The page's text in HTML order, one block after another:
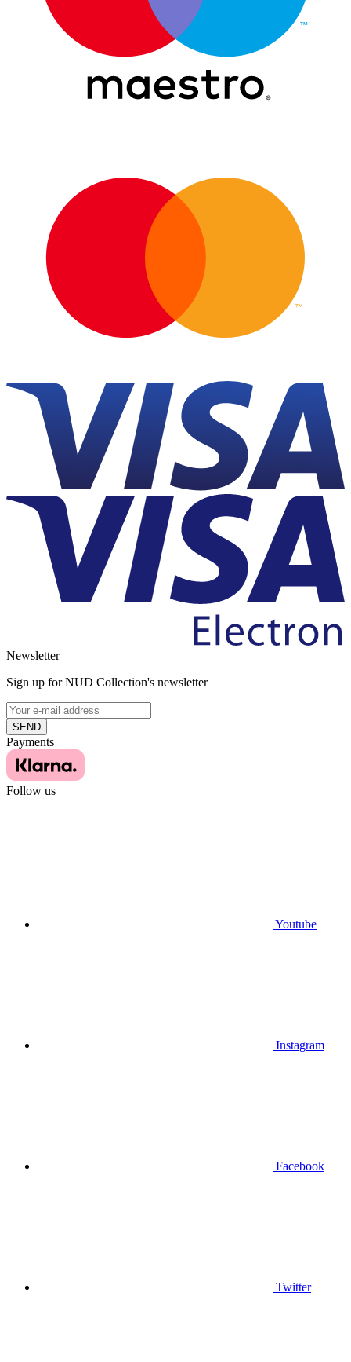
Newsletter
Sign up for NUD Collection's newsletter
SEND
Payments
Follow us
Youtube
Instagram
Facebook
Twitter